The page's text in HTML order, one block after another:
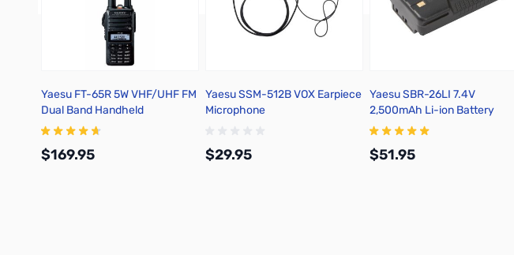
Yaesu FT-65R 5W VHF/UHF FM
Dual Band Handheld
Transceiver
$169.95
Yaesu SSM-512B VOX Earpiece
Microphone
$29.95
Yaesu SBR-26LI 7.4V
2,500mAh Li-ion Battery
$51.95